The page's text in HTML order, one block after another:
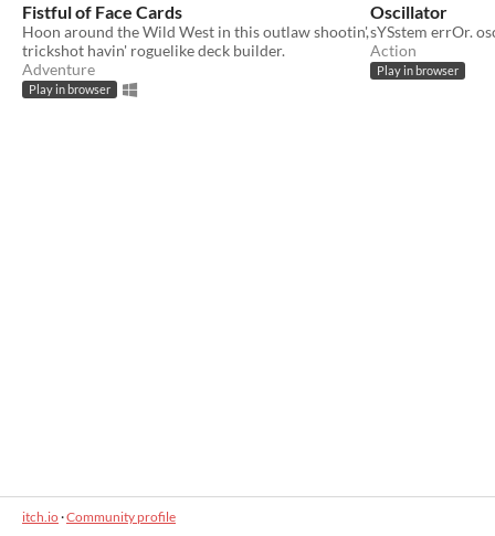
Fistful of Face Cards
Hoon around the Wild West in this outlaw shootin',
trickshot havin' roguelike deck builder.
Adventure
Play in browser
Oscillator
sYSstem errOr.
Action
Play in browser
itch.io·Community profile